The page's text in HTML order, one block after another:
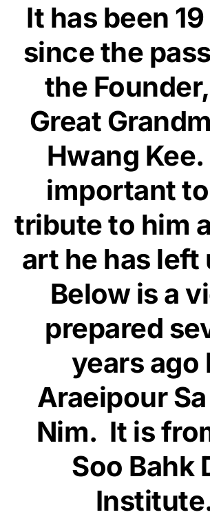
It has been
since the
the
Great
Hwang
important
tribute to him
art he has left
Below is a
prepared
years ago
Araeipour
Nim. It is
Soo Bahk
Institute